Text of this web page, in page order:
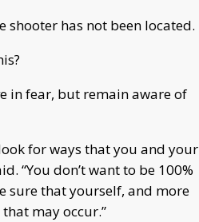
shooter has not been located.
in fear, but remain aware of
for ways that you and your
“You don’t want to be 100%
sure that yourself, and more
may occur.”